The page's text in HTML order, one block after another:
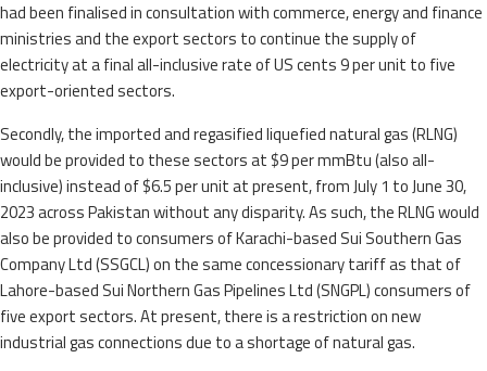
had been finalised in consultation with commerce, energy and finance
ministries and the export sectors to continue the supply of
electricity at a final all-inclusive rate of US cents 9 per unit to five
export-oriented sectors.
Secondly, the imported and regasified liquefied natural gas (RLNG)
would be provided to these sectors at $9 per mmBtu (also all-
inclusive) instead of $6.5 per unit at present, from July 1 to June 30,
2023 across Pakistan without any disparity. As such, the RLNG would
also be provided to consumers of Karachi-based Sui Southern Gas
Company Ltd (SSGCL) on the same concessionary tariff as that of
Lahore-based Sui Northern Gas Pipelines Ltd (SNGPL) consumers of
five export sectors. At present, there is a restriction on new
industrial gas connections due to a shortage of natural gas.